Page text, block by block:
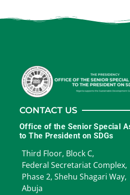
CONTACT US
Office of the Senior Special
to The President on SDGs
Third Floor, Block C,
Federal Secretariat Complex,
Phase 2, Shehu Shagari Way,
Abuja